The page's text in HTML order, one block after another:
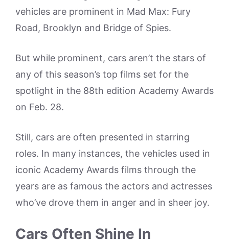
vehicles are prominent in Mad Max: Fury
Road, Brooklyn and Bridge of Spies.
But while prominent, cars aren’t the stars of
any of this season’s top films set for the
spotlight in the 88th edition Academy Awards
on Feb. 28.
Still, cars are often presented in starring
roles. In many instances, the vehicles used in
iconic Academy Awards films through the
years are as famous the actors and actresses
who’ve drove them in anger and in sheer joy.
Cars Often Shine In